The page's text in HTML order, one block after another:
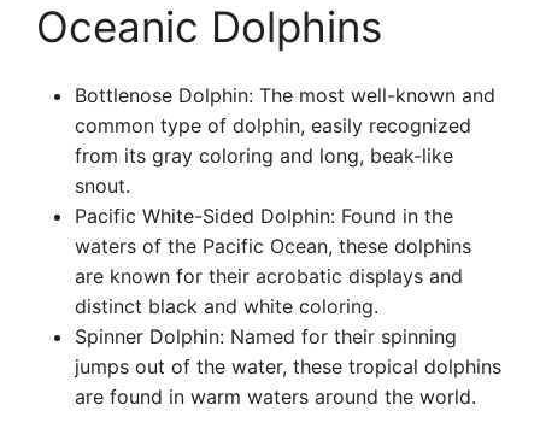
Oceanic Dolphins
Bottlenose Dolphin: The most well-known and
common type of dolphin, easily recognized
from its gray coloring and long, beak-like
snout.
Pacific White-Sided Dolphin: Found in the
waters of the Pacific Ocean, these dolphins
are known for their acrobatic displays and
distinct black and white coloring.
Spinner Dolphin: Named for their spinning
jumps out of the water, these tropical dolphins
are found in warm waters around the world.